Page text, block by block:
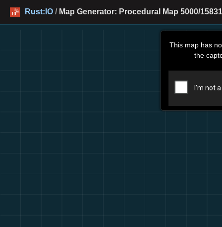
Rust:IO / Map Generator: Procedural Map 5000/
This map has
the